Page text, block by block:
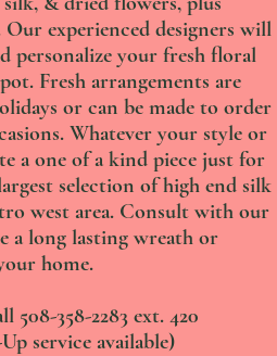
Our experienced designers will
personalize your fresh floral
Fresh arrangements are
or can be made to order
Whatever your style or
a one of a kind piece just for
selection of high end silk
west area. Consult with our
a long lasting wreath or
home.
508-358-2283 ext. 420
service available)